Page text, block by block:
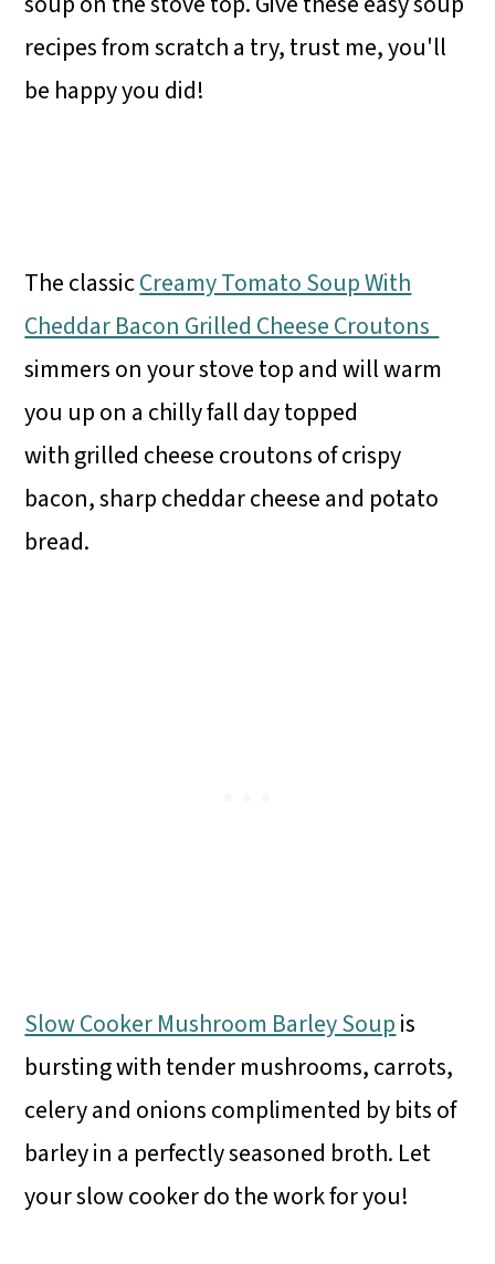
recipes from scratch a try, trust me, you'll
be happy you did!
The classicCreamy Tomato Soup With
Cheddar Bacon Grilled Cheese Croutons
simmers on your stove top and will warm
you up on a chilly fall day topped
with grilled cheese croutons of crispy
bacon, sharp cheddar cheese and potato
bread.
Slow Cooker Mushroom Barley Soupis
bursting with tender mushrooms, carrots,
celery and onions complimented by bits of
barley in a perfectly seasoned broth. Let
your slow cooker do the work for you!